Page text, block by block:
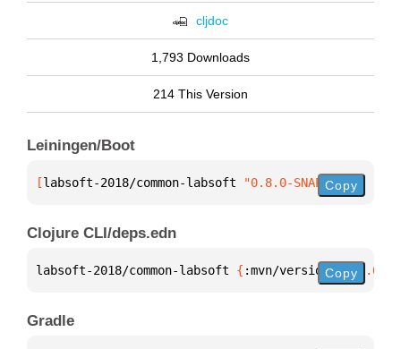
cljdoc
1,793 Downloads
214 This Version
Leiningen/Boot
[labsoft-2018/common-labsoft "0.8.0-SNAPSHOT"
Copy
Clojure CLI/deps.edn
labsoft-2018/common-labsoft { :mvn/version "0.8.0-
Copy
Gradle